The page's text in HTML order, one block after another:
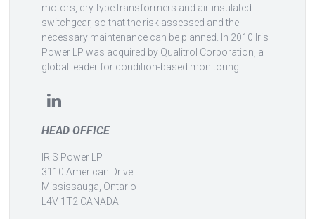
motors, dry-type transformers and air-insulated
switchgear, so that the risk assessed and the
necessary maintenance can be planned. In 2010 Iris
Power LP was acquired by Qualitrol Corporation, a
global leader for condition-based monitoring.
HEAD OFFICE
IRIS Power LP
3110 American Drive
Mississauga, Ontario
L4V 1T2 CANADA